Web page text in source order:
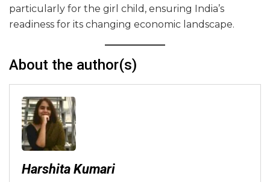
particularly for the girl child, ensuring India’s
readiness for its changing economic landscape.
About the author(s)
Harshita Kumari